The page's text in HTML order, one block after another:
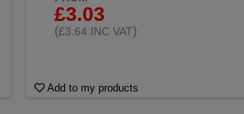
£3.03
(£3.64 INC VAT)
Add to my products